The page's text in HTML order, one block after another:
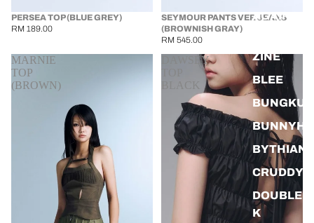
AGAINST
ZINE
BLEE
BUNGKUS
BYTHIAN
CRUDDY
K
PERSEA TOP (BLUE GREY)
RM 189.00
SEYMOUR PANTS VER JEANS
(BROWNISH GRAY)
RM 545.00
MARNIE
TOP
(BROWN)
DAWSEY
BLACK